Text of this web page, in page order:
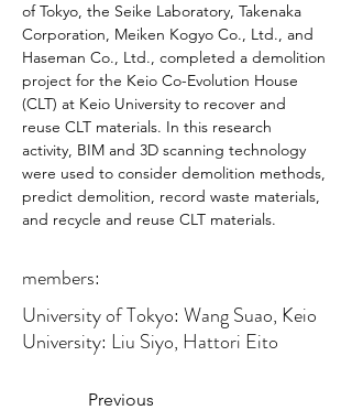
of Tokyo, the Seike Laboratory, Takenaka
Corporation, Meiken Kogyo Co., Ltd., and
Haseman Co., Ltd., completed a demolition
project for the Keio Co-Evolution House
(CLT) at Keio University to recover and
reuse CLT materials. In this research
activity, BIM and 3D scanning technology
were used to consider demolition methods,
predict demolition, record waste materials,
and recycle and reuse CLT materials.
members:
University of Tokyo: Wang Suao, Keio
University: Liu Siyo, Hattori Eito
Previous